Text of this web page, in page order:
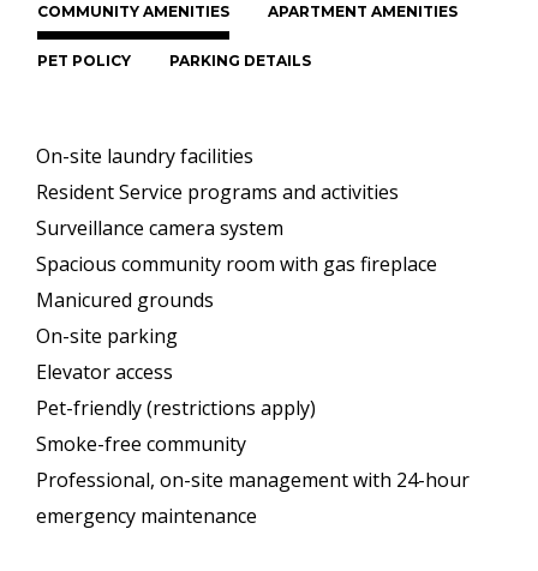
COMMUNITY AMENITIES APARTMENT AMENITIES
PET POLICY PARKING DETAILS
On-site laundry facilities
Resident Service programs and activities
Surveillance camera system
Spacious community room with gas fireplace
Manicured grounds
On-site parking
Elevator access
Pet-friendly (restrictions apply)
Smoke-free community
Professional, on-site management with 24-hour
emergency maintenance